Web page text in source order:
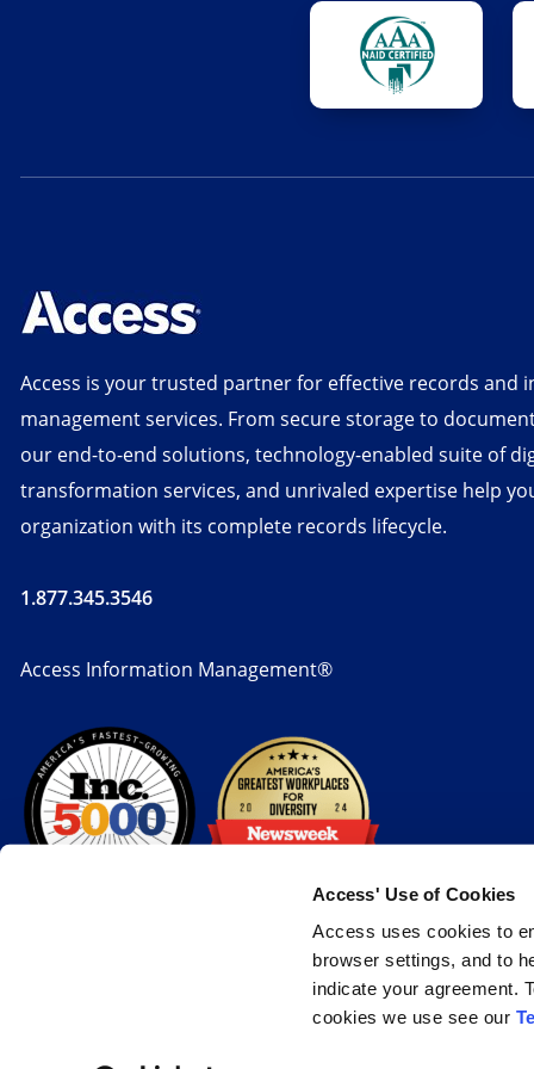
Access' Use of Cookies
Access uses cookies to
browser settings, and to
indicate your agreement.
cookies we use see our
Access is your trusted partner for effective records and
management services. From secure storage to
our end-to-end solutions, technology-enabled suite of
transformation services, and unrivaled expertise help
organization with its complete records lifecycle.
1.877.345.3546
Access Information Management®